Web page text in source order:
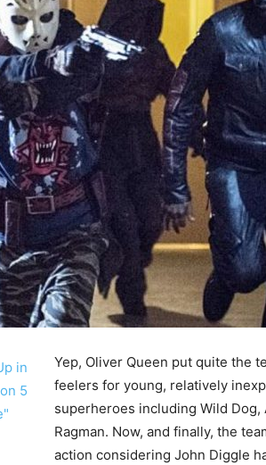
Yep, Oliver Queen put quite the
feelers for young, relatively
superheroes including Wild
Ragman. Now, and finally, the
action considering John Diggle